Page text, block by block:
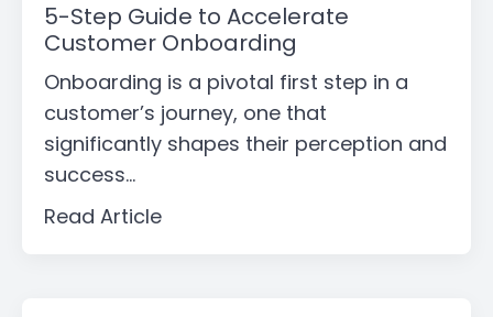
5-Step Guide to Accelerate
Customer Onboarding
Onboarding is a pivotal first step in a
customer’s journey, one that
significantly shapes their perception and
success...
Read Article